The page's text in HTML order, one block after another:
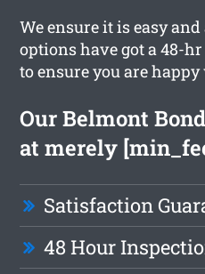
We ensure it is easy
options have got a 48-
to ensure you are
Our Belmont
at merely
Satisfaction
48 Hour